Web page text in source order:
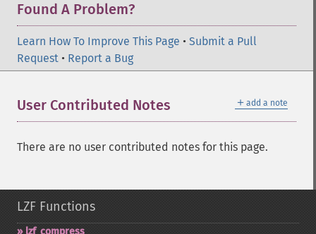
Found A Problem?
Learn How To Improve This Page • Submit a Pull
Request • Report a Bug
＋ add a note
User Contributed Notes
There are no user contributed notes for this page.
LZF Functions
lzf_​compress